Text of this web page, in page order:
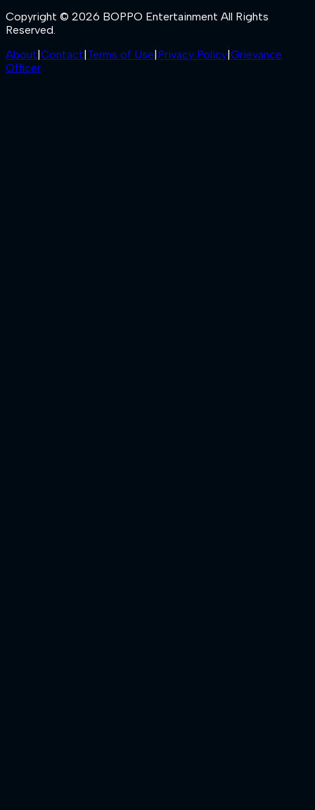
Copyright © 2026 BOPPO Entertainment All Rights
Reserved.
About Contact Terms of Use Privacy Policy Grievance
Officer